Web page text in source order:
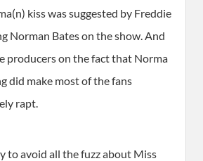
kiss was suggested by Freddie
Norman Bates on the show. And
producers on the fact that Norma
did make most of the fans
rapt.
to avoid all the fuzz about Miss